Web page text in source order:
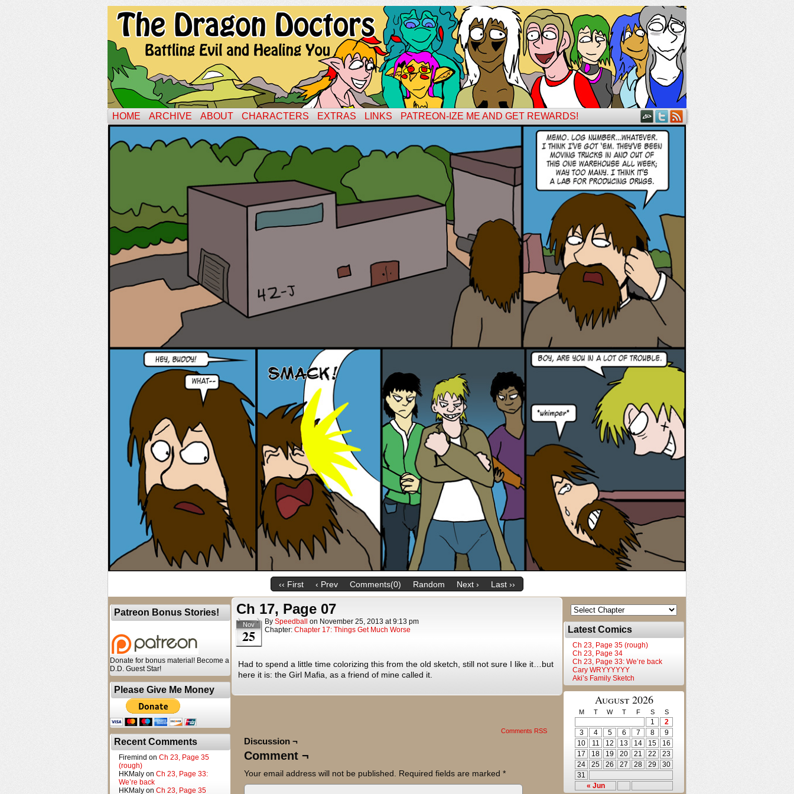
HOME ARCHIVE ABOUT CHARACTERS EXTRAS LINKS PATREON-IZE ME AND GET REWARDS!
‹‹ First ‹ Prev Comments(0) Random Next › Last ››
Patreon Bonus Stories!
Donate for bonus material! Become a
D.D. Guest Star!
Please Give Me Money
Recent Comments
Firemind on Ch 23, Page 35
(rough)
HKMaly on Ch 23, Page 33:
We’re back
HKMaly on Ch 23, Page 35
Ch 17, Page 07
Nov
25
By Speedball on November 25, 2013 at9:13 pm
Chapter: Chapter 17: Things Get Much Worse
Had to spend a little time colorizing this from the old sketch, still not sure I like it…but
here it is: the Girl Mafia, as a friend of mine called it.
Comments RSS
Discussion ¬
Comment ¬
Your email address will not be published. Required fields are marked *
Latest Comics
Ch 23, Page 35 (rough)
Ch 23, Page 34
Ch 23, Page 33: We’re back
Cary WRYYYYYY
Aki’s Family Sketch
August 2026
M T W T F S S
« Jun
1
2
3
4 5 6 7 8
9
10
11 12 13 14 15
16
17
18 19 20 21 22
23
24
25 26 27 28 29
30
31